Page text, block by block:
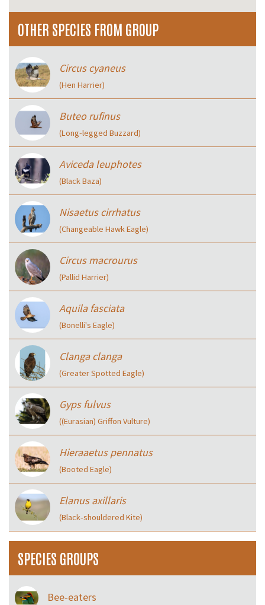
OTHER SPECIES FROM GROUP
Circus cyaneus
(Hen Harrier)
Buteo rufinus
(Long‑legged Buzzard)
Aviceda leuphotes
(Black Baza)
Nisaetus cirrhatus
(Changeable Hawk Eagle)
Circus macrourus
(Pallid Harrier)
Aquila fasciata
(Bonelli's Eagle)
Clanga clanga
(Greater Spotted Eagle)
Gyps fulvus
((Eurasian) Griffon Vulture)
Hieraaetus pennatus
(Booted Eagle)
Elanus axillaris
(Black‑shouldered Kite)
SPECIES GROUPS
Bee-eaters